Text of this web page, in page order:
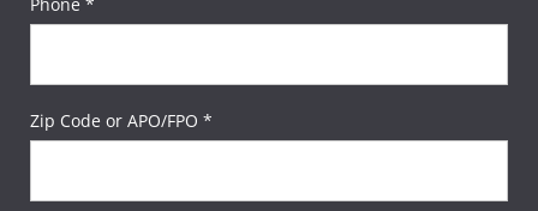
Zip Code or APO/FPO *